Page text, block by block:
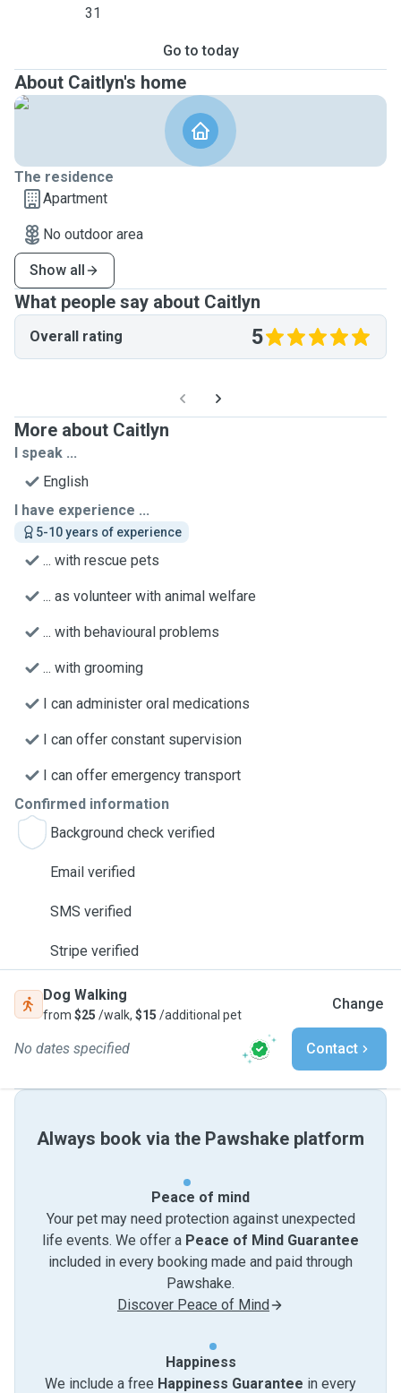
31
Go to today
About Caitlyn's home
The residence
Apartment
No outdoor area
Show all
What people say about Caitlyn
Overall rating 5
More about Caitlyn
I speak ...
English
I have experience ...
5-10 years of experience
... with rescue pets
... as volunteer with animal welfare
... with behavioural problems
... with grooming
I can administer oral medications
I can offer constant supervision
I can offer emergency transport
Confirmed information
Background check verified
Email verified
SMS verified
Stripe verified
Dog Walking
from $25 /walk, $15 /additional pet
Change
No dates specified Contact
Always book via the Pawshake platform
Peace of mind
Your pet may need protection against unexpected
life events. We offer a Peace of Mind Guarantee
included in every booking made and paid through
Pawshake.
Discover Peace of Mind
Happiness
We include a free Happiness Guarantee in every